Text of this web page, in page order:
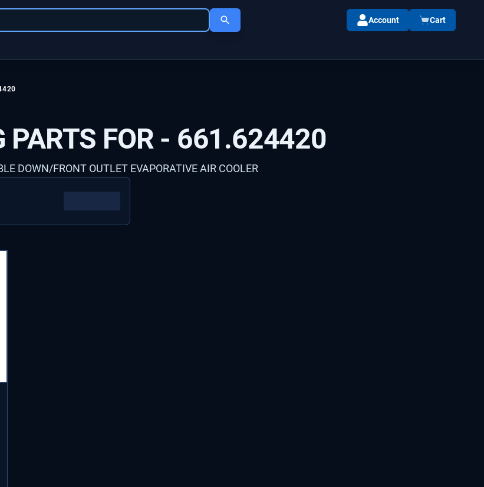
Account Cart
FOR - 661.624420
DOWN/FRONT OUTLET EVAPORATIVE AIR COOLER